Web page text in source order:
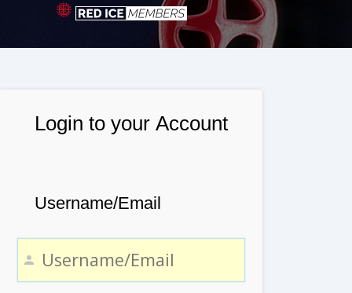
Login to your Account
Username/Email